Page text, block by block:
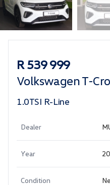
R 539 999
Volkswagen T-
1.0TSI R-Line
Dealer
Year
Condition